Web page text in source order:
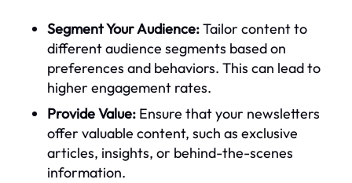
Segment Your Audience:Tailor content to
different audience segments based on
preferences and behaviors. This can lead to
higher engagement rates.
Provide Value: Ensure that your newsletters
offer valuable content, such as exclusive
articles, insights, or behind-the-scenes
information.